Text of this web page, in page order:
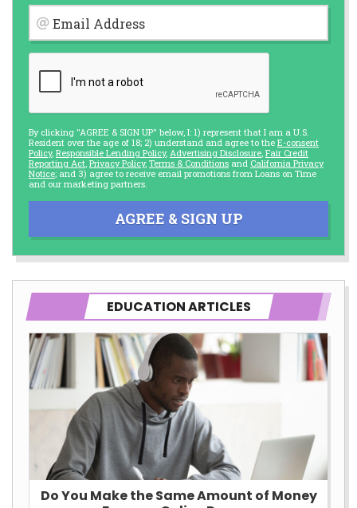
Email Address
By clicking "AGREE & SIGN UP" below, I: 1) represent that I am a U.S.
Resident over the age of 18; 2) understand and agree to the E-consent
Policy, Responsible Lending Policy, Advertising Disclosure, Fair Credit
Reporting Act, Privacy Policy, Terms & Conditions and California Privacy
Notice; and 3) agree to receive email promotions from Loans on Time
and our marketing partners.
AGREE & SIGN UP
EDUCATION ARTICLES
Do You Make the Same Amount of Money